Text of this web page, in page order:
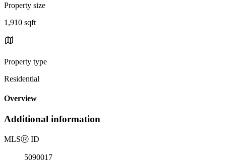
Property size
1,910 sqft
Property type
Residential
Overview
Additional information
MLSⓇ ID
5090017